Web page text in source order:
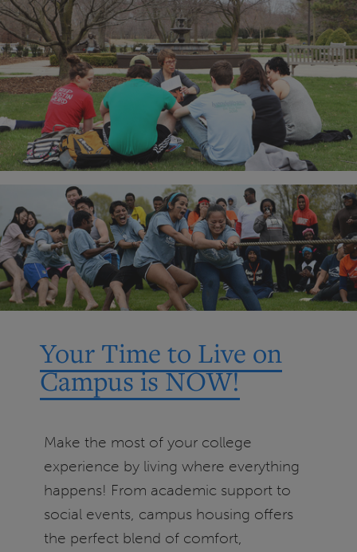
Your Time to Live on
Campus is NOW!
Make the most of your college
experience by living where everything
happens! From academic support to
social events, campus housing offers
the perfect blend of comfort,